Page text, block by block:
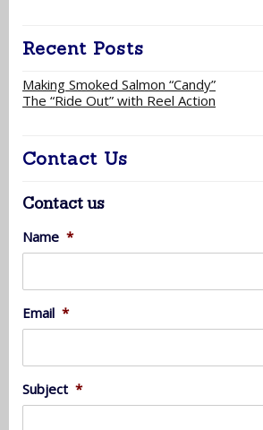
Recent Posts
Making Smoked Salmon “Candy”
The “Ride Out” with Reel Action
Contact Us
Contact us
Name *
Email *
Subject *